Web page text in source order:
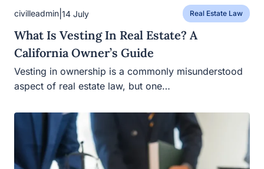
civilleadmin 14 July Real Estate Law
What Is Vesting In Real Estate? A
California Owner’s Guide
Vesting in ownership is a commonly misunderstood
aspect of real estate law, but one…